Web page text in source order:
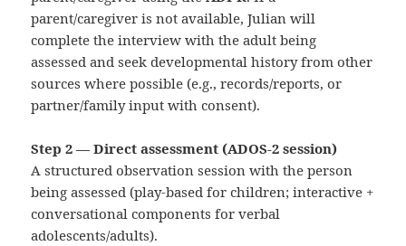
parent/caregiver is not available, Julian will
complete the interview with the adult being
assessed and seek developmental history from other
sources where possible (e.g., records/reports, or
partner/family input with consent).
Step 2 — Direct assessment (ADOS‑2 session)
A structured observation session with the person
being assessed (play-based for children; interactive +
conversational components for verbal
adolescents/adults).